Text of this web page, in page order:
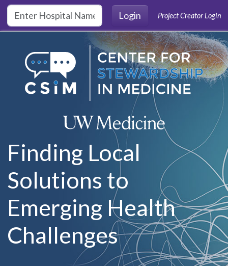
Skip to main content
Login
Project Creator Login
Finding Local
Solutions to
Emerging Health
Challenges